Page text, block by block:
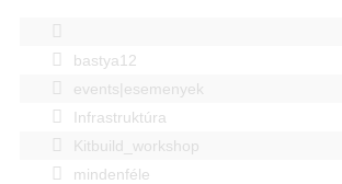
bastya12
events|esemenyek
Infrastruktúra
Kitbuild_workshop
mindenféle